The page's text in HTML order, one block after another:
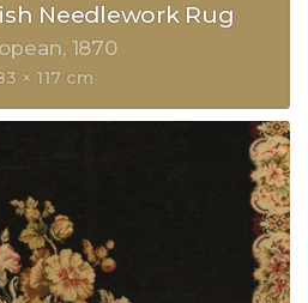
Needlework Rug
1870
× 117 cm